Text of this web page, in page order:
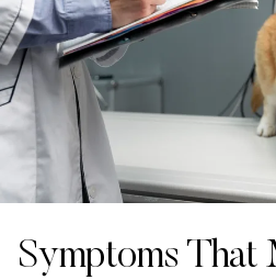
Symptoms That